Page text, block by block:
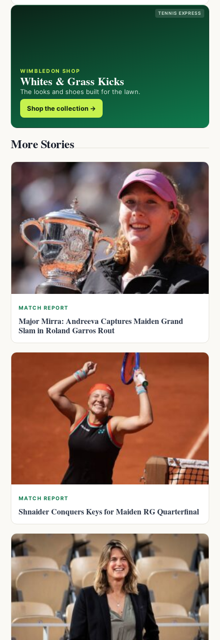
TENNIS EXPRESS
WIMBLEDON SHOP
Whites & Grass Kicks
The looks and shoes built for the lawn.
Shop the collection →
More Stories
MATCH REPORT
Major Mirra: Andreeva Captures Maiden Grand
Slam in Roland Garros Rout
MATCH REPORT
Shnaider Conquers Keys for Maiden RG Quarterfinal